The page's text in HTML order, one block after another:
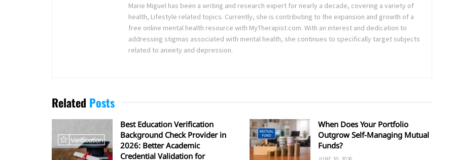
Marie Miguel has been a writing and research expert for nearly a decade, covering a variety of
health, Lifestyle related topics. Currently, she is contributing to the expansion and growth of a
free online mental health resource with MyTherapist.com. With an interest and dedication to
addressing stigmas associated with mental health, she continues to specifically target subjects
related to anxiety and depression.
Related Posts
Best Education Verification
Background Check Provider in
2026: Better Academic
Credential Validation for
When Does Your Portfolio
Outgrow Self-Managing Mutual
Funds?